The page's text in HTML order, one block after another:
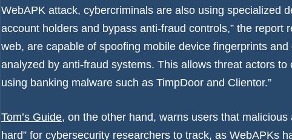
WebAPK attack, cybercriminals are also using specialized
account holders and bypass anti-fraud controls,” the report
web, are capable of spoofing mobile device fingerprints
analyzed by anti-fraud systems. This allows threat actors
using banking malware such as TimpDoor and Clientor.”
Tom’s Guide, on the other hand, warns users that
hard” for cybersecurity researchers to track, as WebAPKs